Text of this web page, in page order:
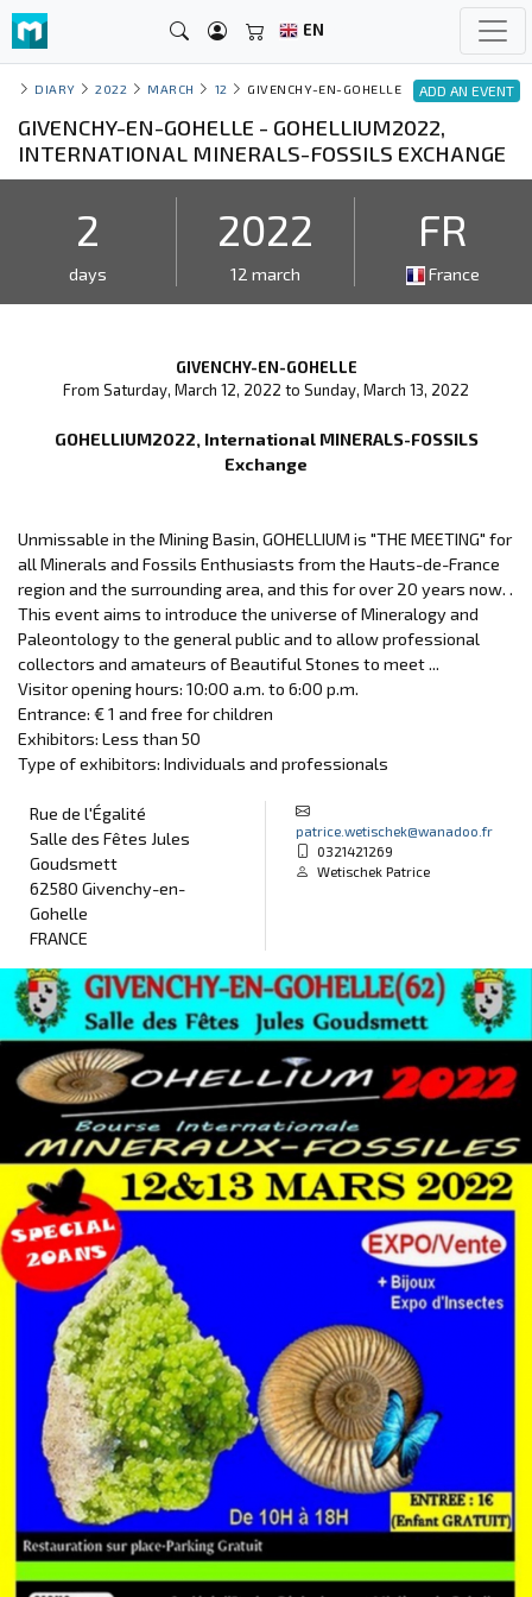
EN
ADD AN EVENT
DIARY 2022 MARCH 12 GIVENCHY-EN-GOHELLE
GIVENCHY-EN-GOHELLE - GOHELLIUM2022,
INTERNATIONAL MINERALS-FOSSILS EXCHANGE
2
days
2022
12 march
FR
France
GIVENCHY-EN-GOHELLE
From Saturday, March 12, 2022 to Sunday, March 13, 2022
GOHELLIUM2022, International MINERALS-FOSSILS
Exchange
Unmissable in the Mining Basin, GOHELLIUM is "THE MEETING" for
all Minerals and Fossils Enthusiasts from the Hauts-de-France
region and the surrounding area, and this for over 20 years now. .
This event aims to introduce the universe of Mineralogy and
Paleontology to the general public and to allow professional
collectors and amateurs of Beautiful Stones to meet ...
Visitor opening hours: 10:00 a.m. to 6:00 p.m.
Entrance: € 1 and free for children
Exhibitors: Less than 50
Type of exhibitors: Individuals and professionals
Rue de l'Égalité
Salle des Fêtes Jules
Goudsmett
62580 Givenchy-en-
Gohelle
FRANCE
patrice.wetischek@wanadoo.fr
0321421269
Wetischek Patrice